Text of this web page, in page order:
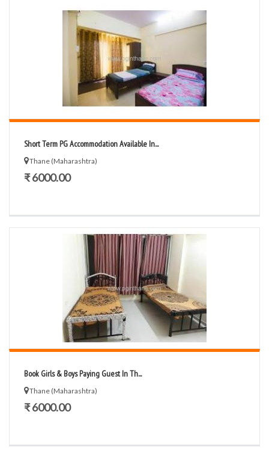
Short Term PG Accommodation Available In...
Thane (Maharashtra)
₹ 6000.00
Book Girls & Boys Paying Guest In Th...
Thane (Maharashtra)
₹ 6000.00